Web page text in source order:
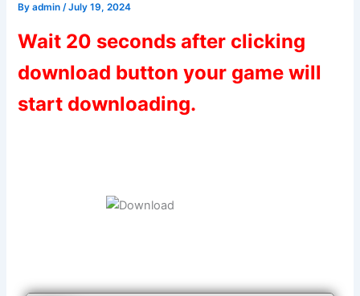
Byadmin /July 19, 2024
Wait 20 seconds after clicking
download button your game will
start downloading.